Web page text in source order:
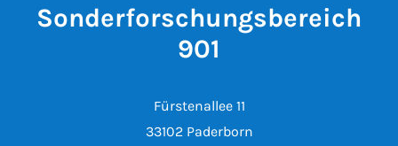
Sonderforschungsbereich
901
Fürstenallee 11
33102 Paderborn